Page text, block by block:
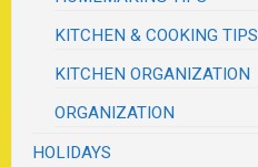
KITCHEN & COOKING TIPS
KITCHEN ORGANIZATION
ORGANIZATION
HOLIDAYS